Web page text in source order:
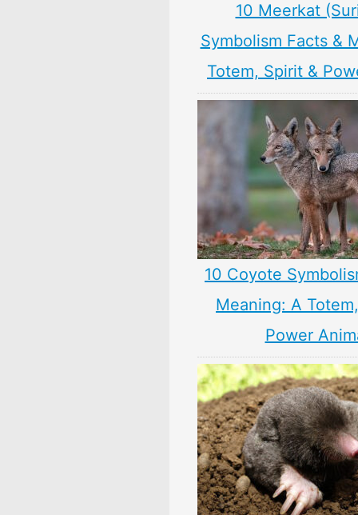
10 Meerkat
Symbolism Facts &
Totem, Spirit &
10 Coyote
Meaning: A
Power